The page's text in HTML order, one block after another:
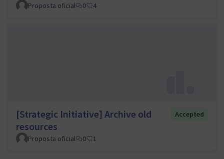
Proposta oficial 0 4
[Strategic Initiative] Archive old
resources
Accepted
Proposta oficial 0 1